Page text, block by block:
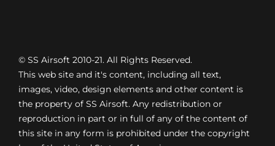
© SS Airsoft 2010-21. All Rights Reserved.
This web site and it's content, including all text,
images, video, design elements and other content is
the property of SS Airsoft. Any redistribution or
reproduction in part or in full of any of the content of
this site in any form is prohibited under the copyright